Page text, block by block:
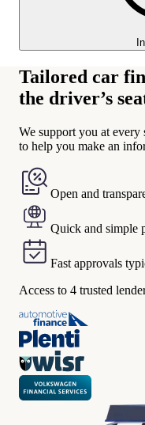
Tailored car
the driver’s
We support you at
to help you make an
Open and
Quick and simple
Fast approvals
Access to 4 trusted